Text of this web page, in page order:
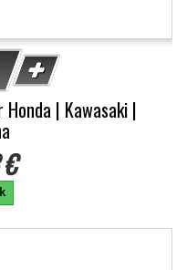
| Kawasaki |